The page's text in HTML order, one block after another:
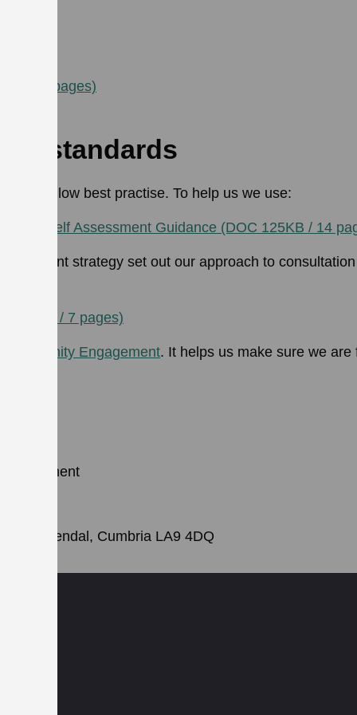
/ 24 pages)
standards
and follow best practise. To help us we use:
Self Assessment Guidance (DOC 125KB / 14
strategy set out our approach to
177KB / 7 pages)
Engagement. It helps us make sure we
Kendal, Cumbria LA9 4DQ